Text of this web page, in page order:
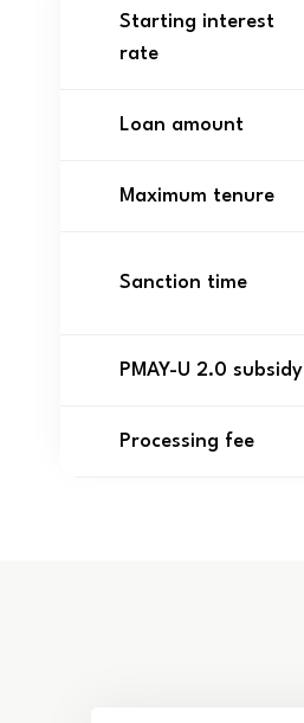
Starting interest
rate
Loan amount
Maximum tenure
Sanction time
PMAY-U 2.0 subsidy
Processing fee